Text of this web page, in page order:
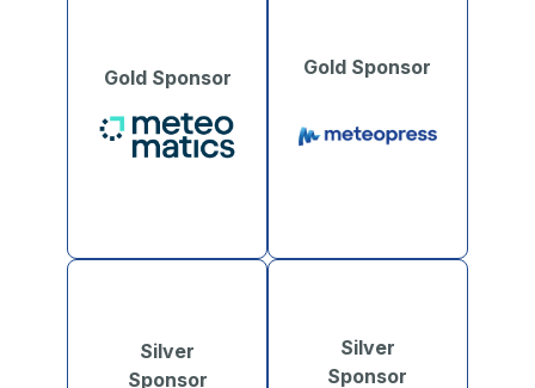
Gold Sponsor Gold Sponsor
Silver
Sponsor
Silver
Sponsor